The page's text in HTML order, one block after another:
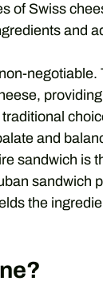
of Swiss
and
and
sandwich is
sandwich
the